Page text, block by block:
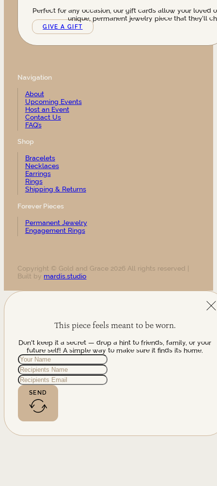
Perfect for any occasion, our gift cards allow your loved
unique, permanent jewelry piece that they’ll
GIVE A GIFT
Navigation
About
Upcoming Events
Host an Event
Contact Us
FAQ’s
Shop
Bracelets
Necklaces
Earrings
Rings
Shipping & Returns
Forever Pieces
Permanent Jewelry
Engagement Rings
Copyright © Gold and Grace 2026 All rights reserved |
Built by mardis.studio
This piece feels meant to be worn.
Don't keep it a secret — drop a hint to friends, family, or your
future self! A simple way to make sure it finds its home.
SEND